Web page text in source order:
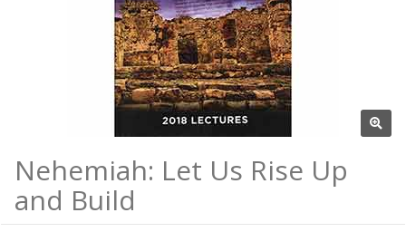
Nehemiah: Let Us Rise Up
and Build